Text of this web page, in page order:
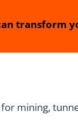
transform
mining,